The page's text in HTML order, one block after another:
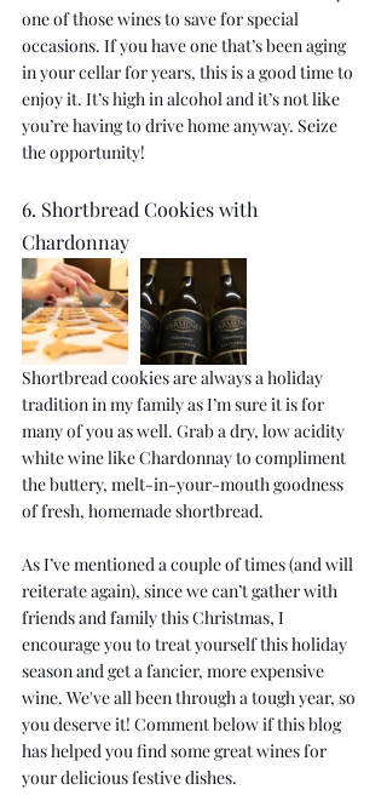
one of those wines to save for special
occasions. If you have one that’s been aging
in your cellar for years, this is a good time to
enjoy it. It’s high in alcohol and it’s not like
you’re having to drive home anyway. Seize
the opportunity!
6. Shortbread Cookies with
Chardonnay
Shortbread cookies are always a holiday
tradition in my family as I’m sure it is for
many of you as well. Grab a dry, low acidity
white wine like Chardonnay to compliment
the buttery, melt-in-your-mouth goodness
of fresh, homemade shortbread.
As I’ve mentioned a couple of times (and will
reiterate again), since we can’t gather with
friends and family this Christmas, I
encourage you to treat yourself this holiday
season and get a fancier, more expensive
wine. We've all been through a tough year, so
you deserve it! Comment below if this blog
has helped you find some great wines for
your delicious festive dishes.